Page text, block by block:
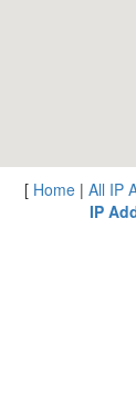
[ Home| All IP
IP